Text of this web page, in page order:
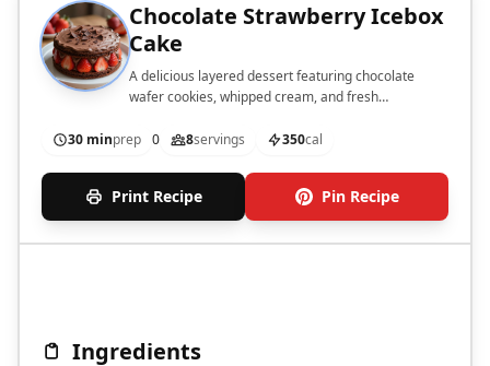
Chocolate Strawberry Icebox
Cake
A delicious layered dessert featuring chocolate
wafer cookies, whipped cream, and fresh
30 minprep 0 8servings 350cal
Print Recipe Pin Recipe
Ingredients